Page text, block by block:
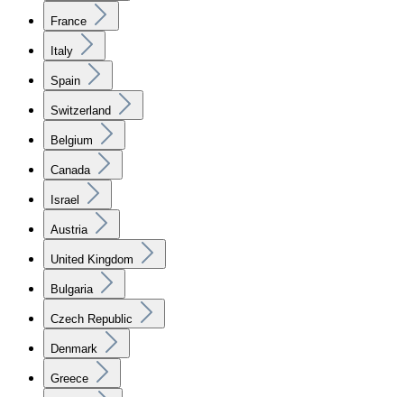
France
Italy
Spain
Switzerland
Belgium
Canada
Israel
Austria
United Kingdom
Bulgaria
Czech Republic
Denmark
Greece